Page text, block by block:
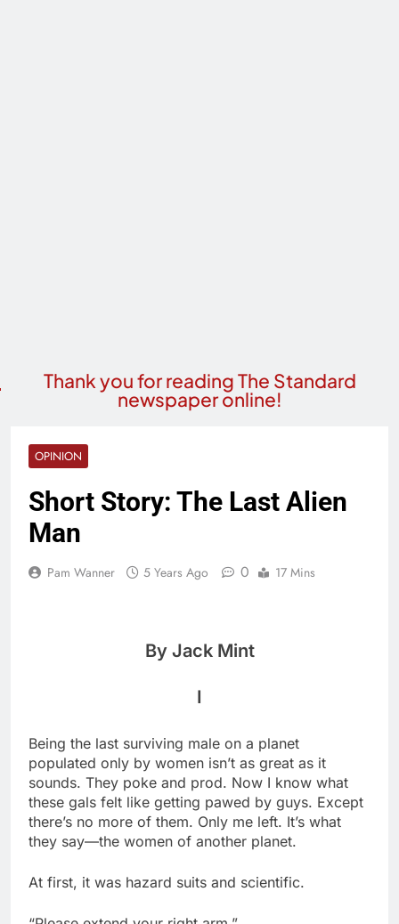
Thank you for reading The Standard
newspaper online!
OPINION
Short Story: The Last Alien
Man
Pam Wanner 5 Years Ago 0 17 Mins
By Jack Mint
I
Being the last surviving male on a planet
populated only by women isn’t as great as it
sounds. They poke and prod. Now I know what
these gals felt like getting pawed by guys. Except
there’s no more of them. Only me left. It’s what
they say—the women of another planet.
At first, it was hazard suits and scientific.